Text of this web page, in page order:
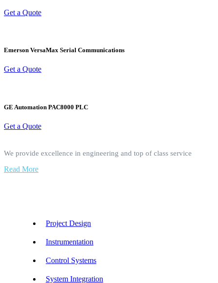
Get a Quote
Emerson VersaMax Serial Communications
Get a Quote
GE Automation PAC8000 PLC
Get a Quote
We provide excellence in engineering and top of class service
Read More
Project Design
Instrumentation
Control Systems
System Integration